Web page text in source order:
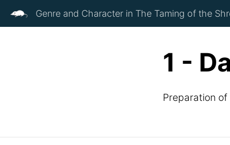
Genre and Character in The Taming of the
1 -
Preparation